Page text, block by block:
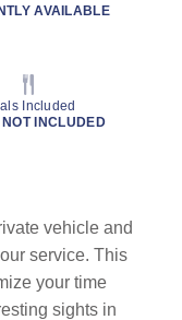
AVAILABLE
Included
NOT INCLUDED
vehicle and
service. This
your time
sights in